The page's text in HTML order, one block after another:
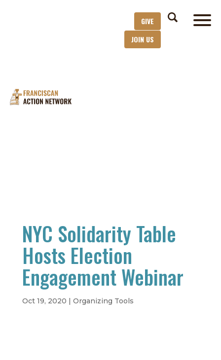
GIVE
JOIN US
NYC Solidarity Table
Hosts Election
Engagement Webinar
Oct 19, 2020 | Organizing Tools